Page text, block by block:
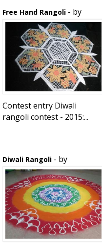
Free Hand Rangoli - by
rojababu
Contest entry Diwali
rangoli contest - 2015:...
Diwali Rangoli - by
adyasha